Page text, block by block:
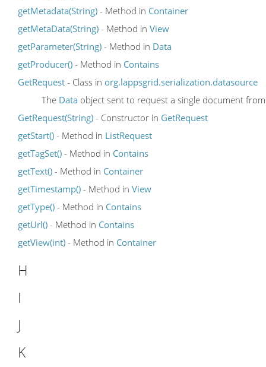
getMetadata(String) - Method in Container
getMetaData(String) - Method in View
getParameter(String) - Method in Data
getProducer() - Method in Contains
GetRequest - Class in org.lappsgrid.serialization.datasource
The Data object sent to request a single document
GetRequest(String) - Constructor in GetRequest
getStart() - Method in ListRequest
getTagSet() - Method in Contains
getText() - Method in Container
getTimestamp() - Method in View
getType() - Method in Contains
getUrl() - Method in Contains
getView(int) - Method in Container
H
I
J
K